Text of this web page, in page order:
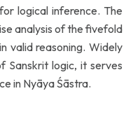
logical inference. The
analysis of the fivefold
valid reasoning. Widely
Sanskrit logic, it serves
in Nyāya Śāstra.